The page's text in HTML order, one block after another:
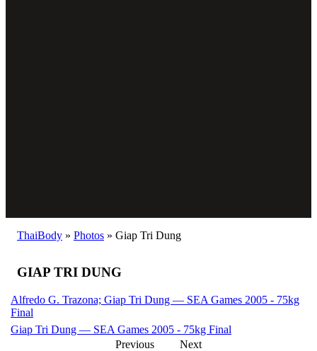
ThaiBody » Photos » Giap Tri Dung
GIAP TRI DUNG
Alfredo G. Trazona; Giap Tri Dung — SEA Games 2005 - 75kg
Final
Giap Tri Dung — SEA Games 2005 - 75kg Final
Previous
Next